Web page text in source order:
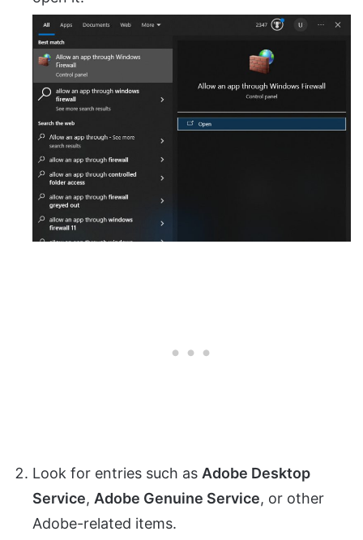
Look for entries such as Adobe Desktop
Service, Adobe Genuine Service, or other
Adobe-related items.